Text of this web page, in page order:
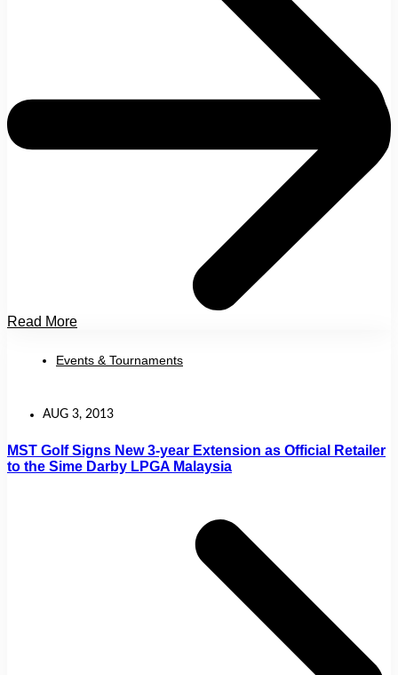
Read More
Events & Tournaments
AUG 3, 2013
MST Golf Signs New 3-year Extension as Official Retailer
to the Sime Darby LPGA Malaysia